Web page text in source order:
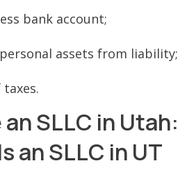
bank account;
assets from liability;
SLLC in Utah:
an SLLC in UT